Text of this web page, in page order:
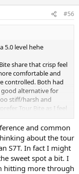
10/10 because i
like 10/10. I am just
game and how i
not only
also pricing. The
Power where most
#56
5.0 level hehe
share that crisp feel
comfortable and
controlled. Both had
good alternative for
stiff/harsh and
Tour Bite as I feel
of missing and I care
and common
about the tour
S7T. In fact I might
sweet spot a bit. I
hitting more through